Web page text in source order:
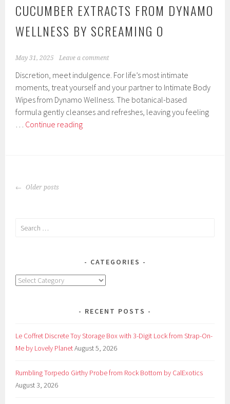
CUCUMBER EXTRACTS FROM DYNAMO
WELLNESS BY SCREAMING O
May 31, 2025 Leave a comment
Discretion, meet indulgence. For life’s most intimate
moments, treat yourself and your partner to Intimate Body
Wipes from Dynamo Wellness. The botanical-based
formula gently cleanses and refreshes, leaving you feeling
… Continue readingIntimate
Dynamo
by
O
POSTS
Older posts
Search
CATEGORIES
Categories
RECENT POSTS
Le Coffret Discrete Toy Storage Box with 3-Digit Lock from Strap-On-
Me by Lovely PlanetAugust 5, 2026
Rumbling Torpedo Girthy Probe from Rock Bottom by CalExotics
August 3, 2026